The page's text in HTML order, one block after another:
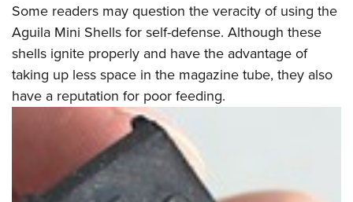
Some readers may question the veracity of using the
Aguila Mini Shells for self-defense. Although these
shells ignite properly and have the advantage of
taking up less space in the magazine tube, they also
have a reputation for poor feeding.